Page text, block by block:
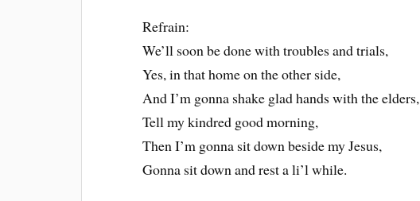
Refrain:
We’ll soon be done with troubles and trials,
Yes, in that home on the other side,
And I’m gonna shake glad hands with the elders,
Tell my kindred good morning,
Then I’m gonna sit down beside my Jesus,
Gonna sit down and rest a li’l while.